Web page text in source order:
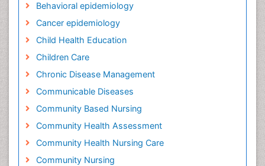
Behavioral epidemiology
Cancer epidemiology
Child Health Education
Children Care
Chronic Disease Management
Communicable Diseases
Community Based Nursing
Community Health Assessment
Community Health Nursing Care
Community Nursing